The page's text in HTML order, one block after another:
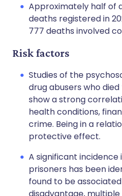
Approximately half of
deaths registered in
777 deaths involved
Risk factors
Studies of the
drug abusers who
show a strong
health conditions,
crime. Being in a
protective effect.
A significant
prisoners has been
found to be